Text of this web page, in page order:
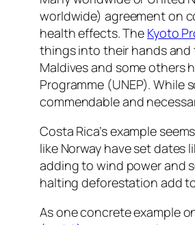
worldwide) agreement on
health effects. The Kyoto
things into their hands and
Maldives and some others
Programme (UNEP).
commendable and
Costa Rica’s example
like Norway have set
adding to wind power and
halting deforestation add
As one concrete example